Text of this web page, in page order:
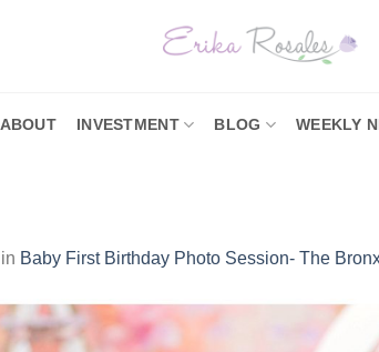
ABOUT INVESTMENT BLOG WEEKLY
in Baby First Birthday Photo Session- The